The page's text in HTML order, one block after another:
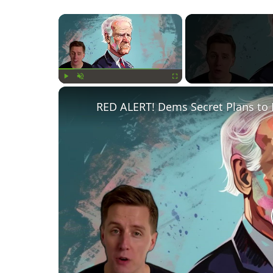
×
RED ALERT! Dems Secret Plans